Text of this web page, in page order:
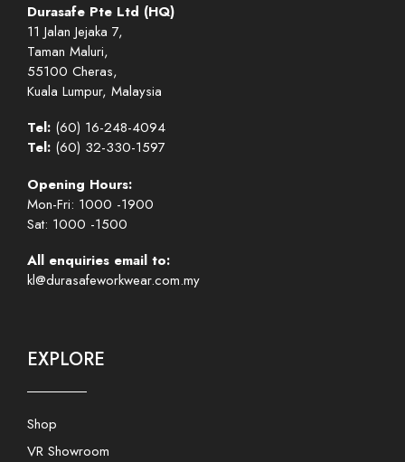
Durasafe Pte Ltd (HQ)
11 Jalan Jejaka 7,
Taman Maluri,
55100 Cheras,
Kuala Lumpur, Malaysia
Tel: (60) 16-248-4094
Tel: (60) 32-330-1597
Opening Hours:
Mon-Fri: 1000 -1900
Sat: 1000 -1500
All enquiries email to:
kl@durasafeworkwear.com.my
EXPLORE
Shop
VR Showroom